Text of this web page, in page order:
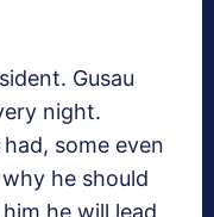
Gusau
night.
some even
he should
he will lead